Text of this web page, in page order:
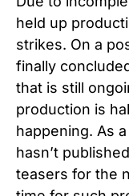
held up
strikes. On a
finally
that is still
production is
happening. As
hasn’t
teasers for the